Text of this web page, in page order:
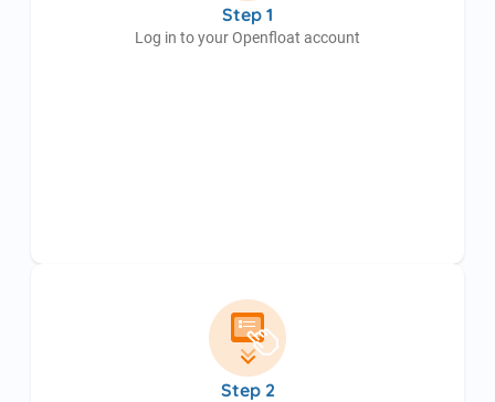
Step 1
Log in to your Openfloat account
Step 2